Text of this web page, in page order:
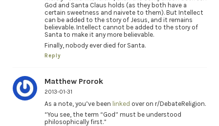
God and Santa Claus holds (as they both have a
certain sweetness and naivete to them). But Intellect
can be added to the story of Jesus, and it remains
believable. Intellect cannot be added to the story of
Santa to make it any more believable.
Finally, nobody ever died for Santa.
Reply
Matthew Prorok
2013-01-31
As a note, you’ve been linked over on r/DebateReligion.
“You see, the term “God” must be understood
philosophically first.”